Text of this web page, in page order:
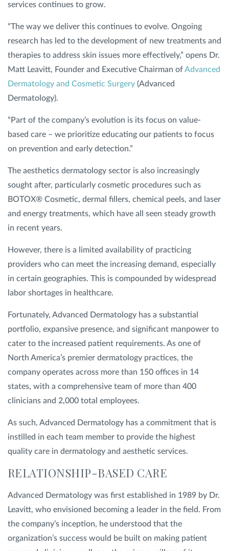
services continues to grow.
“The way we deliver this continues to evolve. Ongoing
research has led to the development of new treatments and
therapies to address skin issues more effectively,” opens Dr.
Matt Leavitt, Founder and Executive Chairman ofAdvanced
Dermatology and Cosmetic Surgery (Advanced
Dermatology).
“Part of the company’s evolution is its focus on value-
based care – we prioritize educating our patients to focus
on prevention and early detection.”
The aesthetics dermatology sector is also increasingly
sought after, particularly cosmetic procedures such as
BOTOX® Cosmetic, dermal fillers, chemical peels, and laser
and energy treatments, which have all seen steady growth
in recent years.
However, there is a limited availability of practicing
providers who can meet the increasing demand, especially
in certain geographies. This is compounded by widespread
labor shortages in healthcare.
Fortunately, Advanced Dermatology has a substantial
portfolio, expansive presence, and significant manpower to
cater to the increased patient requirements. As one of
North America’s premier dermatology practices, the
company operates across more than 150 offices in 14
states, with a comprehensive team of more than 400
clinicians and 2,000 total employees.
As such, Advanced Dermatology has a commitment that is
instilled in each team member to provide the highest
quality care in dermatology and aesthetic services.
RELATIONSHIP-BASED CARE
Advanced Dermatology was first established in 1989 by Dr.
Leavitt, who envisioned becoming a leader in the field. From
the company’s inception, he understood that the
organization’s success would be built on making patient